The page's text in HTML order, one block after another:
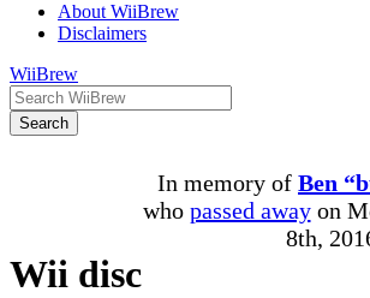
About WiiBrew
Disclaimers
WiiBrew
Search
In memory of Ben
who passed awayon
8th,
Wii disc